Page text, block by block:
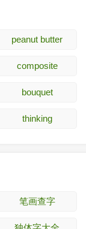
peanut butter
composite
bouquet
thinking
笔画查字